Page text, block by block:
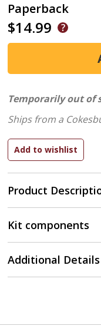
Paperback
$14.99
Product
Temporarily out of
Ships from a
Kit components
Additional Details